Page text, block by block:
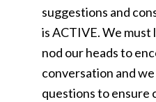
suggestions and
is ACTIVE. We must
nod our heads to
conversation and
questions to ensure